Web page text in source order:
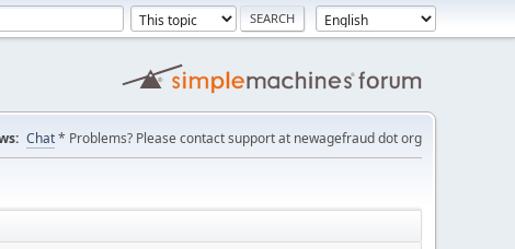
Chat* Problems? Please contact support at newagefraud dot org